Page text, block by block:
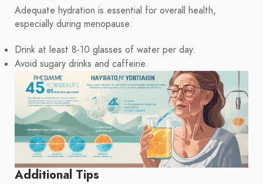
Adequate hydration is essential for overall health,
especially during menopause:
Drink at least 8-10 glasses of water per day.
Avoid sugary drinks and caffeine.
Additional Tips